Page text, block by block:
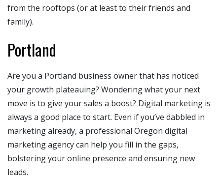
from the rooftops (or at least to their friends and
family).
Portland
Are you a Portland business owner that has noticed
your growth plateauing? Wondering what your next
move is to give your sales a boost? Digital marketing is
always a good place to start. Even if you’ve dabbled in
marketing already, a professional Oregon digital
marketing agency can help you fill in the gaps,
bolstering your online presence and ensuring new
leads.